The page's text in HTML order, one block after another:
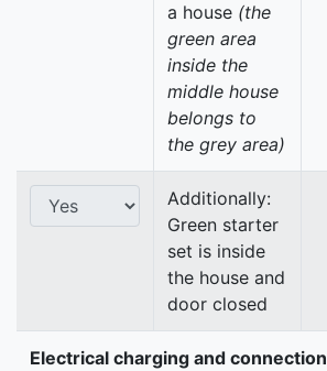
a house (the
green area
inside the
middle house
belongs to
the grey area)
Additionally:
Green starter
set is inside
the house and
door closed
Electrical charging and connection